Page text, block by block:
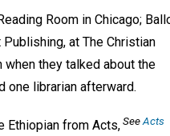
Room in Chicago;
at The Christian
they talked about the
one librarian afterward.
Ethiopian from Acts,SeeActs